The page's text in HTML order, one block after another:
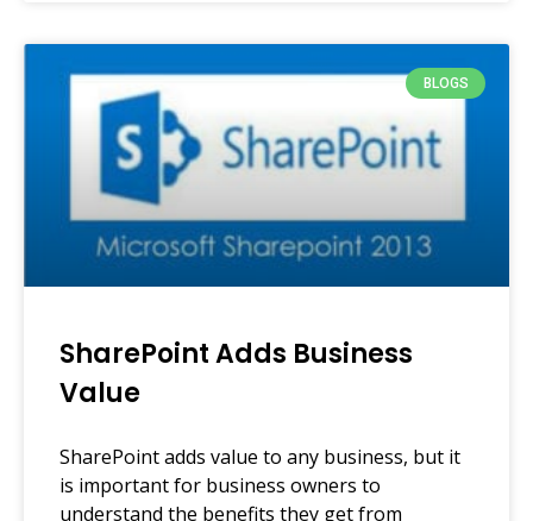
BLOGS
SharePoint Adds Business
Value
SharePoint adds value to any business, but it
is important for business owners to
understand the benefits they get from